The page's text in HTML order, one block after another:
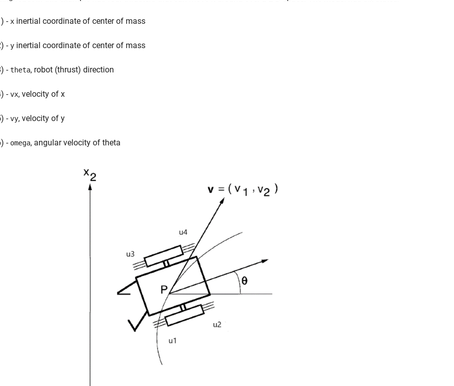
- x inertial coordinate of center of mass
-y inertial coordinate of center of mass
-theta, robot (thrust) direction
-vx, velocity of x
-vy, velocity of y
- omega, angular velocity of theta